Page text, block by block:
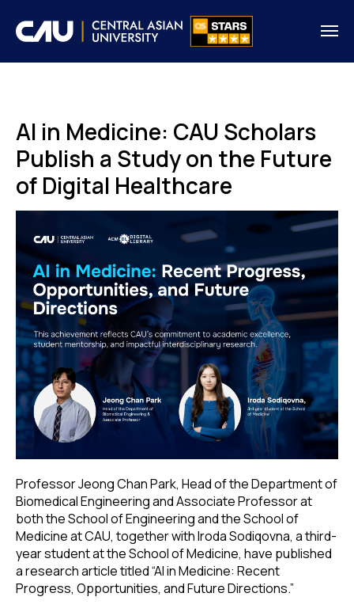
AI in Medicine: CAU Scholars
Publish a Study on the Future
of Digital Healthcare
Professor Jeong Chan Park, Head of the Department of
Biomedical Engineering and Associate Professor at
both the School of Engineering and the School of
Medicine at CAU, together with Iroda Sodiqovna, a third-
year student at the School of Medicine, have published
a research article titled “AI in Medicine: Recent
Progress, Opportunities, and Future Directions.”